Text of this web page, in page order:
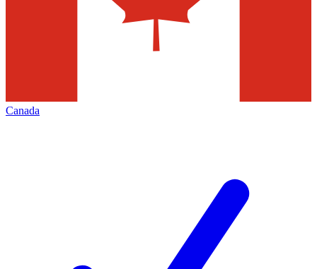
Canada